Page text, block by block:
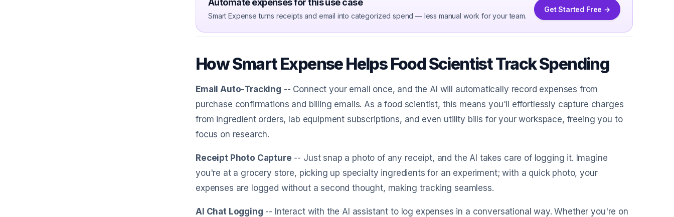
Automate expenses for this use case
Smart Expense turns receipts and email into categorized spend — less manual work for your team.
Get Started Free →
How Smart Expense Helps Food Scientist Track Spending
Email Auto-Tracking -- Connect your email once, and the AI will automatically record expenses from
purchase confirmations and billing emails. As a food scientist, this means you'll effortlessly capture charges
from ingredient orders, lab equipment subscriptions, and even utility bills for your workspace, freeing you to
focus on research.
Receipt Photo Capture -- Just snap a photo of any receipt, and the AI takes care of logging it. Imagine
you're at a grocery store, picking up specialty ingredients for an experiment; with a quick photo, your
expenses are logged without a second thought, making tracking seamless.
AI Chat Logging -- Interact with the AI assistant to log expenses in a conversational way. Whether you're on